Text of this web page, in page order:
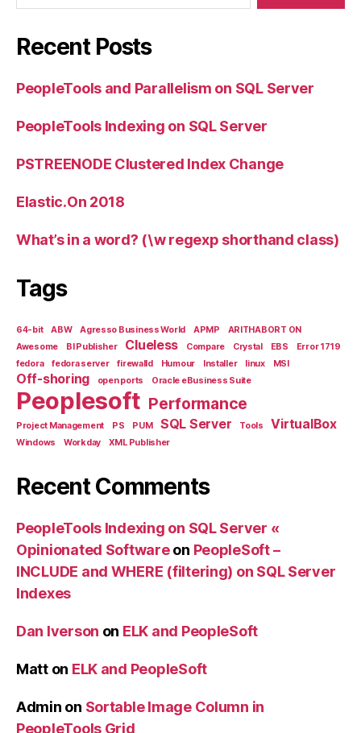
Recent Posts
PeopleTools and Parallelism on SQL Server
PeopleTools Indexing on SQL Server
PSTREENODE Clustered Index Change
Elastic.On 2018
What’s in a word? (\w regexp shorthand class)
Tags
64-bit ABW Agresso Business World APMP
ARITHABORT ON
Awesome
BI Publisher Clueless Compare Crystal EBS
Error 1719
fedora
fedora server firewalld Humour Installer linux MSI
Off-shoring open ports Oracle eBusiness Suite
Peoplesoft Performance
Project Management PS PUM SQL Server Tools VirtualBox
Windows Workday XML Publisher
Recent Comments
PeopleTools Indexing on SQL Server «
Opinionated Softwareon PeopleSoft –
INCLUDE and WHERE (filtering) on SQL Server
Indexes
Dan Iverson on ELK and PeopleSoft
Matton ELK and PeopleSoft
Admin on Sortable Image Column in
PeopleTools Grid